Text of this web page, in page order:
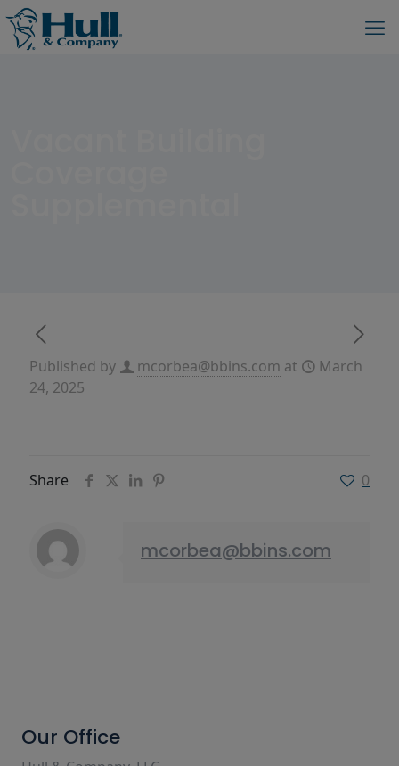
Published by mcorbea@bbins.com at
March
24, 2025
Share 0
mcorbea@bbins.com
Our Office